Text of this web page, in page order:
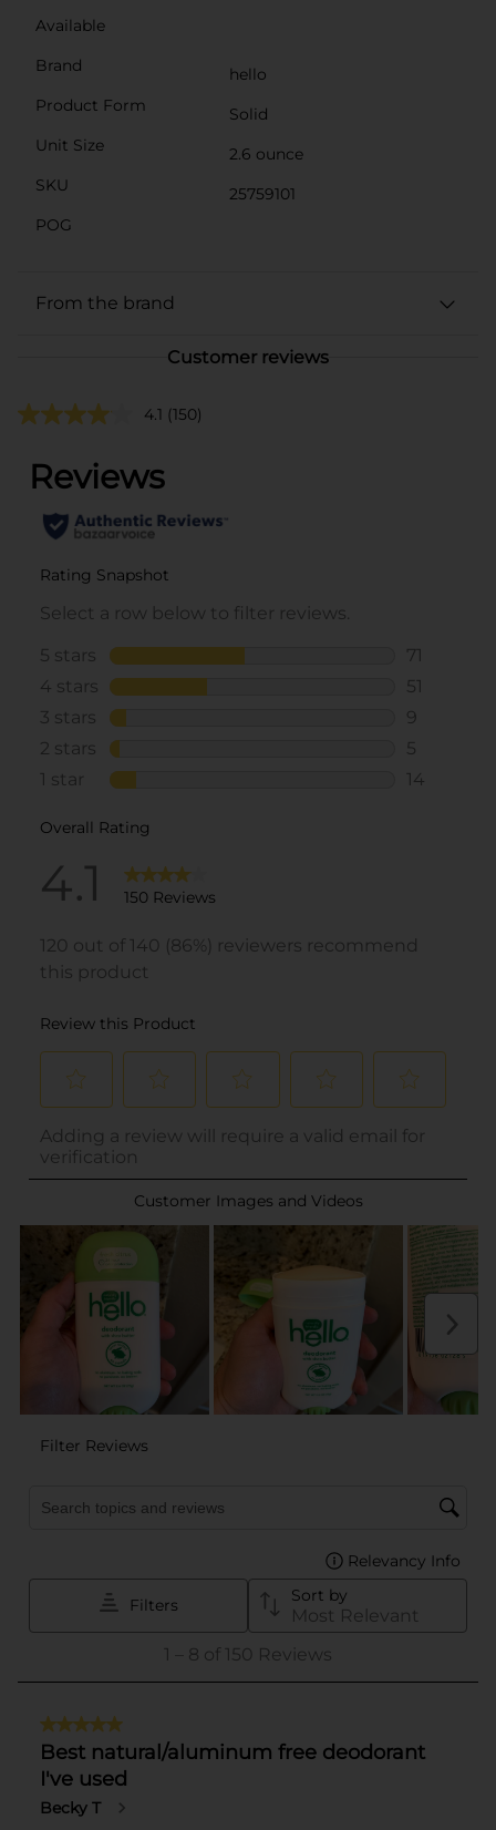
Available
Brand
hello
Product Form
Solid
Unit Size
2.6 ounce
SKU
25759101
POG
From the brand
Customer reviews
4.1 (150)